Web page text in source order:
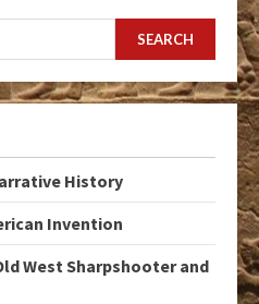
SEARCH
History
Invention
West Sharpshooter and